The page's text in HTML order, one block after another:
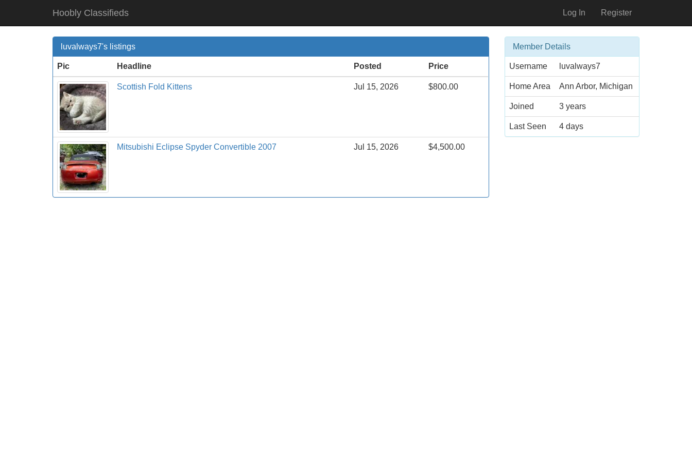
Hoobly Classifieds Log In Register
luvalways7's listings
Pic Headline Posted Price
Scottish Fold Kittens Jul 15, 2026 $800.00
Mitsubishi Eclipse Spyder Convertible 2007 Jul 15, 2026 $4,500.00
Member Details
Username luvalways7
Home Area Ann Arbor, Michigan
Joined 3 years
Last Seen 4 days